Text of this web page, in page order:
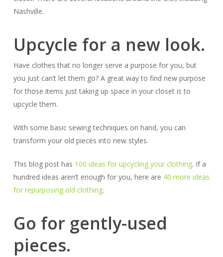
Nashville.
Upcycle for a new look.
Have clothes that no longer serve a purpose for you, but
you just can’t let them go? A great way to find new purpose
for those items just taking up space in your closet is to
upcycle them.
With some basic sewing techniques on hand, you can
transform your old pieces into new styles.
This blog post has 100 ideas for upcycling your clothing. If a
hundred ideas aren’t enough for you, here are 40 more ideas
for repurposing old clothing.
Go for gently-used
pieces.